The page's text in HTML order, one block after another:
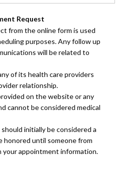
Request
from the online form is used
purposes. Any follow up
will be related to
of its health care providers
relationship.
on the website or any
cannot be considered medical
initially be considered a
honored until someone from
your appointment information.